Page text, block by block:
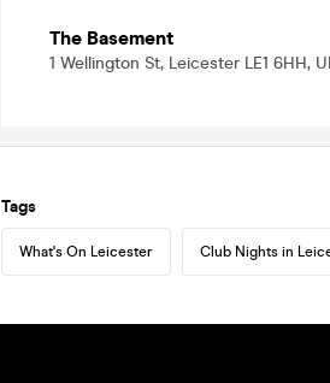
The Basement
1 Wellington St, Leicester LE1 6HH,
Tags
What's On Leicester Club Nights in